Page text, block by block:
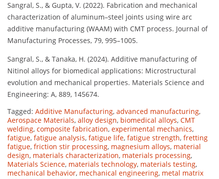
Sangral, S., & Gupta, V. (2022). Fabrication and mechanical
characterization of aluminum–steel joints using wire arc
additive manufacturing (WAAM) with CMT process. Journal of
Manufacturing Processes, 79, 995–1005.
Sangral, S., & Tanaka, H. (2024). Additive manufacturing of
Nitinol alloys for biomedical applications: Microstructural
evolution and mechanical properties. Materials Science and
Engineering: A, 889, 145674.
Tagged: Additive Manufacturing, advanced manufacturing,
Aerospace Materials, alloy design, biomedical alloys, CMT
welding, composite fabrication, experimental mechanics,
fatigue, fatigue analysis, fatigue life, fatigue strength, fretting
fatigue, friction stir processing, magnesium alloys, material
design, materials characterization, materials processing,
Materials Science, materials technology, materials testing,
mechanical behavior, mechanical engineering, metal matrix